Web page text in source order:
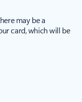
may be a
card, which will be